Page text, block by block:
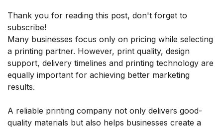
Thank you for reading this post, don't forget to
subscribe!
Many businesses focus only on pricing while selecting
a printing partner. However, print quality, design
support, delivery timelines and printing technology are
equally important for achieving better marketing
results.
A reliable printing company not only delivers good-
quality materials but also helps businesses create a